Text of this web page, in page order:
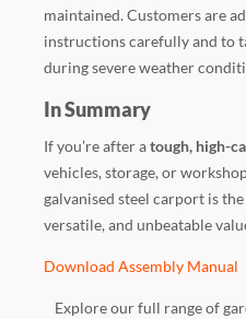
maintained. Customers are
instructions carefully and to
during severe weather
In Summary
If you’re after atough, high-
vehicles, storage, or
galvanised steel carport is
versatile, and unbeatable
Download Assembly Manual
Explore our full range of